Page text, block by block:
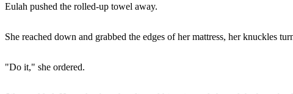
Eulah pushed the rolled-up towel away.
She reached down and grabbed the edges of her mattress, her knuckles
"Do it," she ordered.